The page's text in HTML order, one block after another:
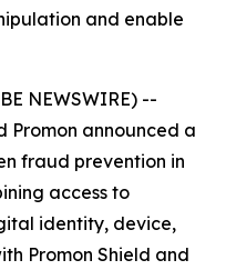
and enable
NEWSWIRE) --
Promon announced a
fraud prevention in
access to
identity, device,
Promon Shield and